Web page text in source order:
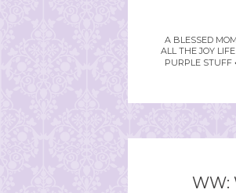
A BLESSED
ALL THE JOY
PURPLE
WW: